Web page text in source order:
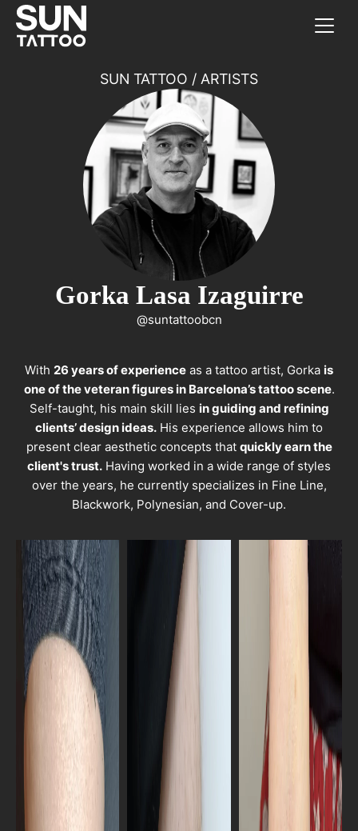
SUN TATTOO / ARTISTS
Gorka Lasa Izaguirre
@suntattoobcn
With 26 years of experience as a tattoo artist, Gorka is
one of the veteran figures in Barcelona’s tattoo scene.
Self-taught, his main skill lies in guiding and refining
clients’ design ideas. His experience allows him to
present clear aesthetic concepts that quickly earn the
client's trust. Having worked in a wide range of styles
over the years, he currently specializes in Fine Line,
Blackwork, Polynesian, and Cover-up.